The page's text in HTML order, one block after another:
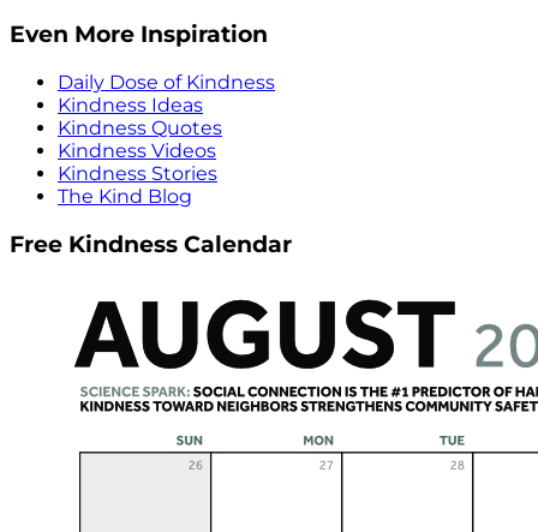
Even More Inspiration
Daily Dose of Kindness
Kindness Ideas
Kindness Quotes
Kindness Videos
Kindness Stories
The Kind Blog
Free Kindness Calendar